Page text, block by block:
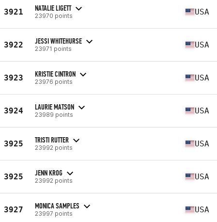
3921 NATALIE LIGETT
23970 points USA
3922 JESSI WHITEHURSE
23971 points USA
3923 KRISTIE CINTRON
23976 points USA
3924 LAURIE MATSON
23989 points USA
3925 TRISTI RUTTER
23992 points USA
3925 JENN KROG
23992 points USA
3927 MONICA SAMPLES
23997 points USA